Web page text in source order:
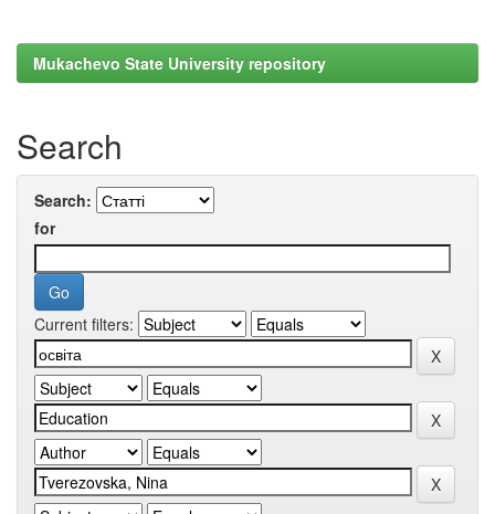
Mukachevo State University repository
Search
Search:
for
Current filters: